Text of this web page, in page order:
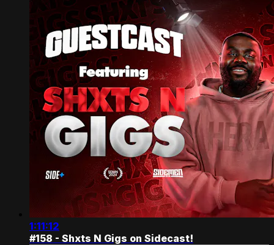
1:11:12
#158 - Shxts N Gigs on Sidecast!